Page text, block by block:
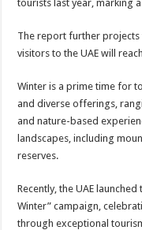
tourists last year, marking
The report further projects
visitors to the UAE will
Winter is a prime time for
and diverse offerings,
and nature-based
landscapes, including
reserves.
Recently, the UAE
Winter” campaign,
through exceptional